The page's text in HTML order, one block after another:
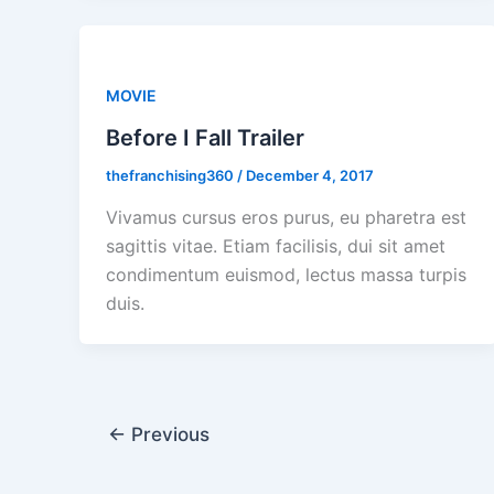
MOVIE
Before I Fall Trailer
thefranchising360 / December 4, 2017
Vivamus cursus eros purus, eu pharetra est
sagittis vitae. Etiam facilisis, dui sit amet
condimentum euismod, lectus massa turpis
duis.
← Previous